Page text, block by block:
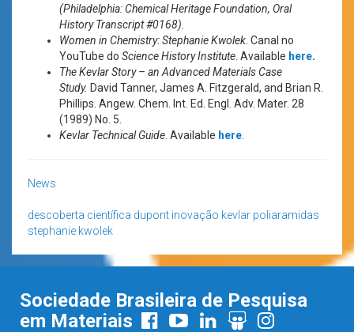
(Philadelphia: Chemical Heritage Foundation, Oral
History Transcript #0168).
Women in Chemistry: Stephanie Kwolek . Canal no
YouTube do Science History Institute . Available here.
The Kevlar Story – an Advanced Materials Case
Study. David Tanner, James A. Fitzgerald, and Brian R.
Phillips. Angew. Chem. Int. Ed. Engl. Adv. Mater. 28
(1989) No. 5.
Kevlar Technical Guide . Available here
News
descoberta científica dupont inovação kevlar poliaramidas
stephanie kwolek
Sociedade Brasileira de Pesquisa
em Materiais